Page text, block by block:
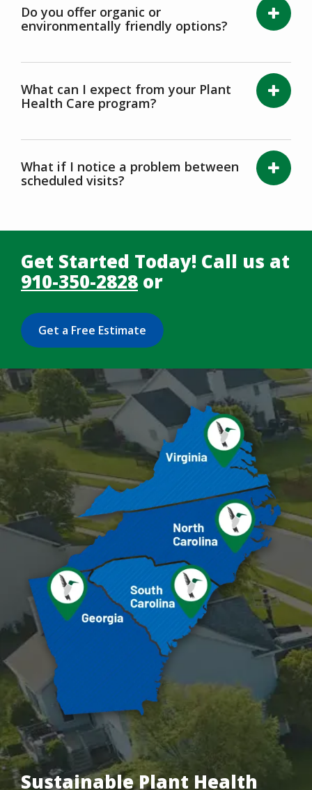
Do you offer organic or
environmentally friendly options?
What can I expect from your Plant
Health Care program?
What if I notice a problem between
scheduled visits?
Get Started Today! Call us at
910-350-2828 or
Get a Free Estimate
Image
Sustainable Plant Health